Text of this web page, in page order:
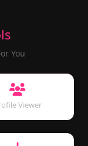
You
Viewer